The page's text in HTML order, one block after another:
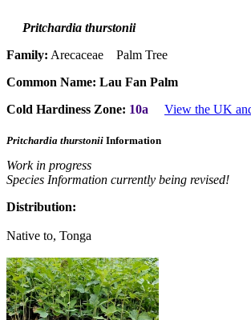
Pritchardia thurstonii
Family: Arecaceae Palm Tree
Common Name: Lau Fan Palm
Cold Hardiness Zone: 10a View the UK
Pritchardia thurstonii Information
Work in progress
Species Information currently being revised!
Distribution:
Native to, Tonga